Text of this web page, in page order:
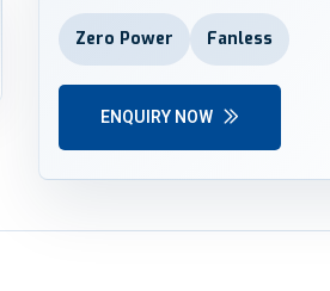
Zero Power Fanless
ENQUIRY NOW